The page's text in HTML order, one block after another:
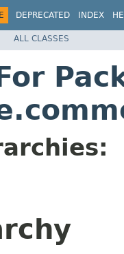
DEPRECATED INDEX
ALL CLASSES